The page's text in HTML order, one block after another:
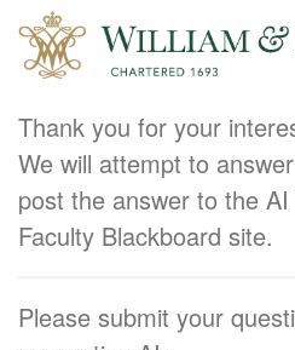
Thank you for your
We will attempt to
post the answer to the
Faculty Blackboard site.
Please submit your